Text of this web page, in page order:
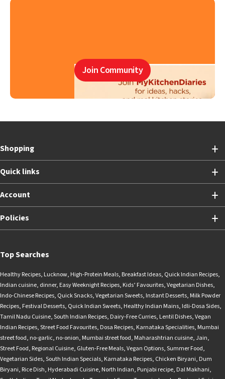
Join Community
Shopping
Quick links
Account
Policies
Top Searches
Healthy Recipes, Lucknow, High-Protein Meals, Breakfast Ideas, Quick Indian Recipes,
Indian cuisine, dinner, Easy Weeknight Recipes, Kids’ Favourites,Vegetarian Dishes,
Indo-Chinese Recipes, Quick Snacks,Vegetarian Sweets, Instant Desserts, Milk Powder
Recipes, Festival Desserts, Quick Indian Sweets, Healthy Indian Mains, Idli-Dosa Sides,
Tamil Nadu Cuisine,South Indian Recipes, Dairy-Free Curries, Lentil Dishes,Vegan
Indian Recipes,Street Food Favourites, Dosa Recipes, Karnataka Specialities, Mumbai
street food, no-garlic, no-onion, Mumbai street food, Maharashtrian cuisine,Jain,
Street Food, Regional Cuisine, Gluten-Free Meals,Vegan Options,Summer Food,
Vegetarian Sides,South Indian Specials, Karnataka Recipes, Chicken Biryani, Dum
Biryani, Rice Dish, Hyderabadi Cuisine, North Indian, Punjabi recipe, Dal Makhani,